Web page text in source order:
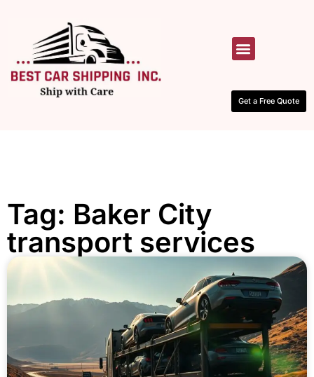
Get a Free Quote
Tag: Baker City
transport services